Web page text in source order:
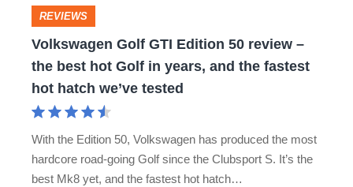
more
grown-
but
still
Volkswagen
GTI
Edition
review
REVIEWS
Volkswagen Golf GTI Edition 50 review –
the best hot Golf in years, and the fastest
hot hatch we’ve tested
With the Edition 50, Volkswagen has produced the most
hardcore road-going Golf since the Clubsport S. It’s the
best Mk8 yet, and the fastest hot hatch…